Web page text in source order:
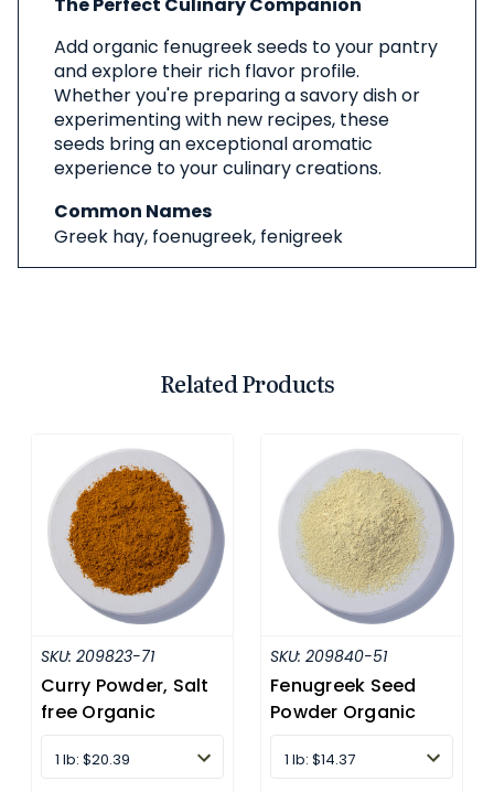
The Perfect Culinary Companion
Add organic fenugreek seeds to your pantry
and explore their rich flavor profile.
Whether you're preparing a savory dish or
experimenting with new recipes, these
seeds bring an exceptional aromatic
experience to your culinary creations.
Common Names
Greek hay, foenugreek, fenigreek
Related Products
SKU: 209823-71
Curry Powder, Salt
free Organic
1 lb: $20.39
SKU: 209840-51
Fenugreek Seed
Powder Organic
1 lb: $14.37